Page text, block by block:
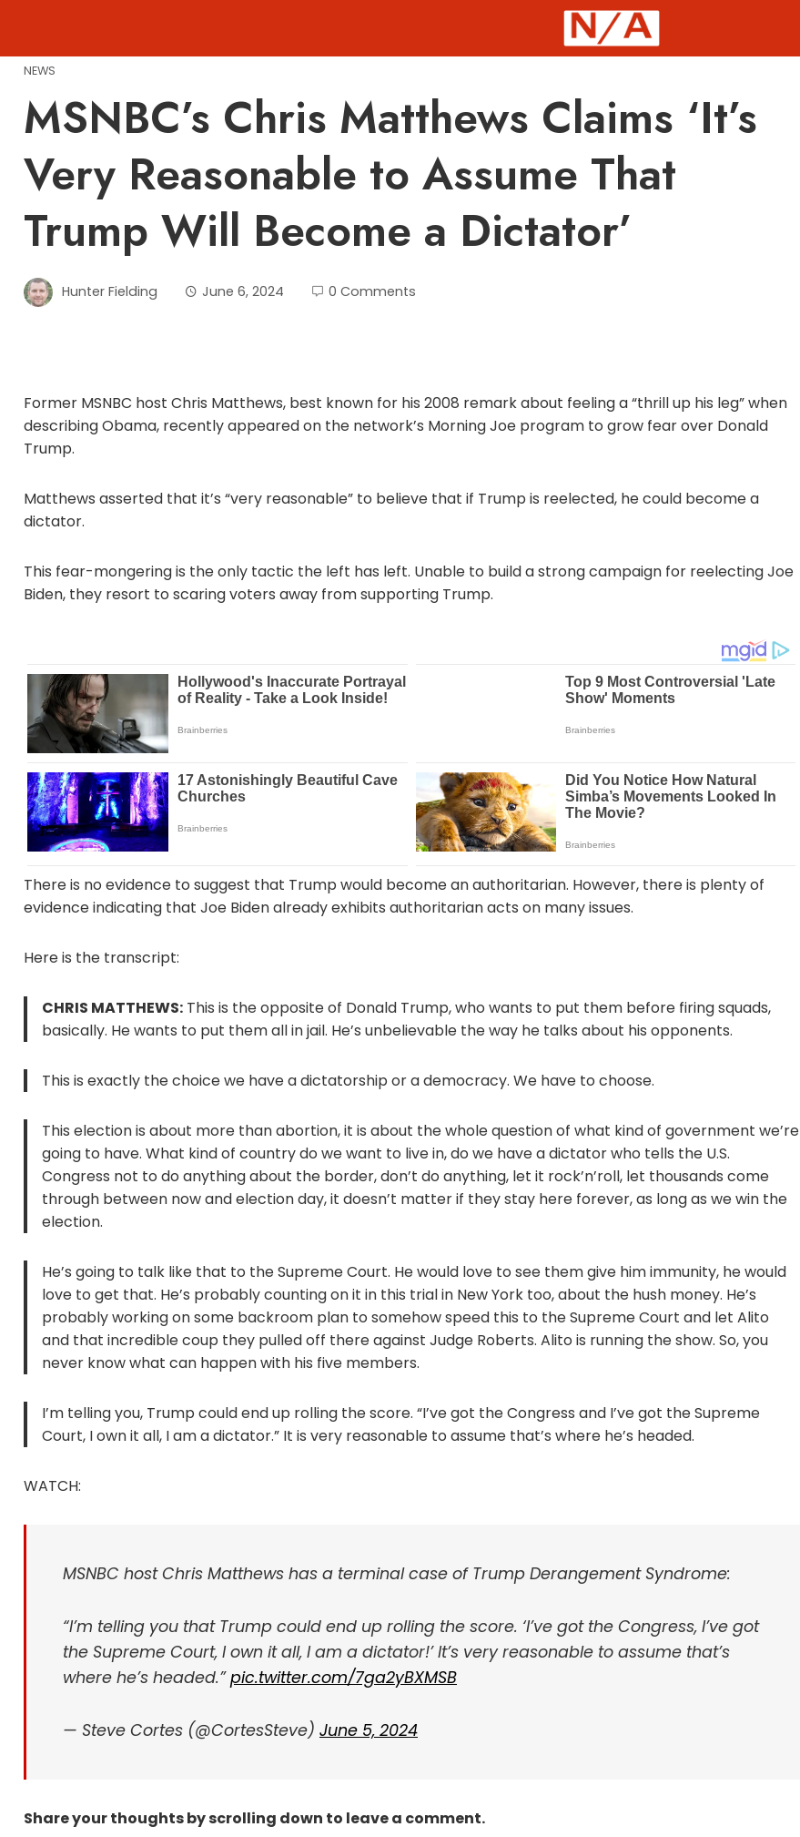
content
NEWS
MSNBC’s Chris Matthews Claims ‘It’s
Very Reasonable to Assume That
Trump Will Become a Dictator’
Hunter Fielding June 6, 2024 0 Comments
Former MSNBC host Chris Matthews, best known for his 2008 remark about feeling a “thrill up his leg” when
describing Obama, recently appeared on the network’s Morning Joe program to grow fear over Donald
Trump.
Matthews asserted that it’s “very reasonable” to believe that if Trump is reelected, he could become a
dictator.
This fear-mongering is the only tactic the left has left. Unable to build a strong campaign for reelecting Joe
Biden, they resort to scaring voters away from supporting Trump.
There is no evidence to suggest that Trump would become an authoritarian. However, there is plenty of
evidence indicating that Joe Biden already exhibits authoritarian acts on many issues.
Here is the transcript:
CHRIS MATTHEWS: This is the opposite of Donald Trump, who wants to put them before firing squads,
basically. He wants to put them all in jail. He’s unbelievable the way he talks about his opponents.
This is exactly the choice we have a dictatorship or a democracy. We have to choose.
This election is about more than abortion, it is about the whole question of what kind of government we’re
going to have. What kind of country do we want to live in, do we have a dictator who tells the U.S.
Congress not to do anything about the border, don’t do anything, let it rock’n’roll, let thousands come
through between now and election day, it doesn’t matter if they stay here forever, as long as we win the
election.
He’s going to talk like that to the Supreme Court. He would love to see them give him immunity, he would
love to get that. He’s probably counting on it in this trial in New York too, about the hush money. He’s
probably working on some backroom plan to somehow speed this to the Supreme Court and let Alito
and that incredible coup they pulled off there against Judge Roberts. Alito is running the show. So, you
never know what can happen with his five members.
I’m telling you, Trump could end up rolling the score. “I’ve got the Congress and I’ve got the Supreme
Court, I own it all, I am a dictator.” It is very reasonable to assume that’s where he’s headed.
WATCH:
MSNBC host Chris Matthews has a terminal case of Trump Derangement Syndrome:
“I’m telling you that Trump could end up rolling the score. ‘I’ve got the Congress, I’ve got
the Supreme Court, I own it all, I am a dictator!’ It’s very reasonable to assume that’s
where he’s headed.”pic.twitter.com/7ga2yBXMSB
— Steve Cortes (@CortesSteve) June 5, 2024
Share your thoughts by scrolling down to leave a comment.